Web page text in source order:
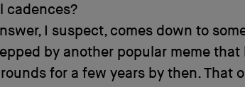
cadences?
I suspect, comes down to
by another popular meme that
for a few years by then. That